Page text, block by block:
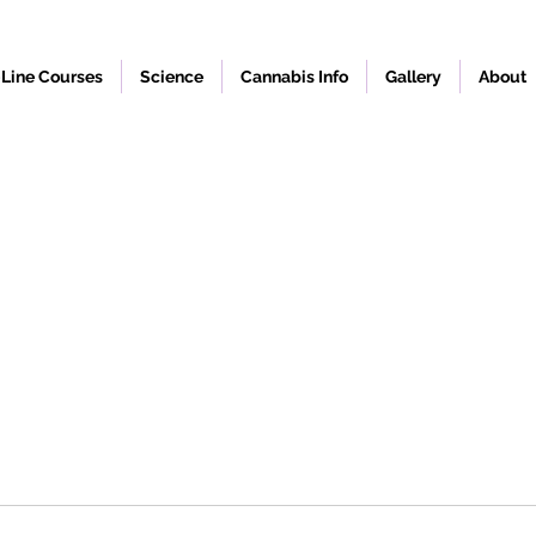
Courses Science Cannabis Info Gallery About